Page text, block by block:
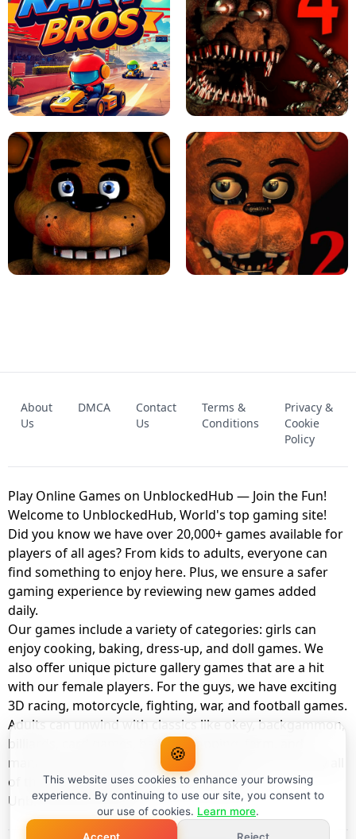
JAPANESE DRIFT MASTER - ONLINE
GAME
GEOMETRY DASH LITE UNBLOCKED
KART BROS! FNAF 4 - UNBLOCKED GAME
UNBLOCKED GAME
FNAF 2! - UNBLOCKED GAME
About
Us
DMCA
Contact
Us
Terms &
Conditions
Privacy &
Cookie
Policy
Play Online Games on UnblockedHub — Join the Fun!
Welcome to UnblockedHub, World's top gaming site!
Did you know we have over 20,000+ games available for
players of all ages? From kids to adults, everyone can
find something to enjoy here. Plus, we ensure a safer
gaming experience by reviewing new games added
daily.
Our games include a variety of categories: girls can
enjoy cooking, baking, dress-up, and doll games. We
also offer unique picture gallery games that are a hit
with our female players. For the guys, we have exciting
3D racing, motorcycle, fighting, war, and football games.
Adults can unwind with classics like okey, backgammon,
billiards, card games, balloon popping, farm, and
management games. And the best part? You can play all
of these with your friends as a member of
UnblockedHub Realm.
🍪
This website uses cookies to enhance your browsing
experience. By continuing to use our site, you consent to
our use of cookies. Learn more.